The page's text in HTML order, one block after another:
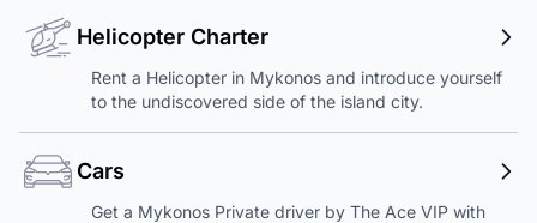
Helicopter Charter
Rent a Helicopter in Mykonos and introduce yourself
to the undiscovered side of the island city.
Cars
Get a Mykonos Private driver by The Ace VIP with